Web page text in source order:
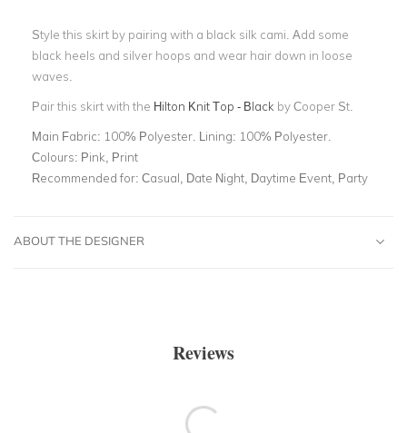
Style this skirt by pairing with a black silk cami. Add some
black heels and silver hoops and wear hair down in loose
waves.
Pair this skirt with the Hilton Knit Top - Black by Cooper St.
Main Fabric: 100% Polyester. Lining: 100% Polyester.
Colours: Pink, Print
Recommended for: Casual, Date Night, Daytime Event, Party
ABOUT THE DESIGNER
Reviews